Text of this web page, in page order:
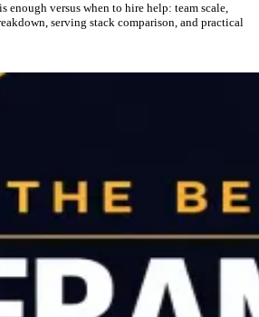
enough versus when to hire help: team scale,
serving stack comparison, and practical